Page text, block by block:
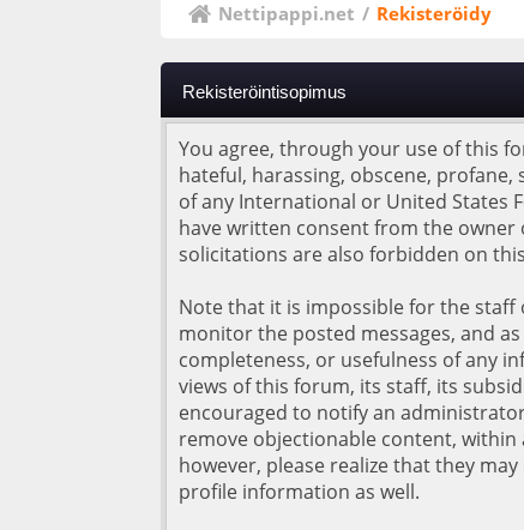
Nettipappi.net / Rekisteröidy
Rekisteröintisopimus
You agree, through your use of this
hateful, harassing, obscene,
of any International or United States
have written consent from the owner
solicitations are also forbidden on
Note that it is impossible for the
monitor the posted messages, and
completeness, or usefulness of any
views of this forum, its staff, its
encouraged to notify an
remove objectionable content, within
however, please realize that they
profile information as well.